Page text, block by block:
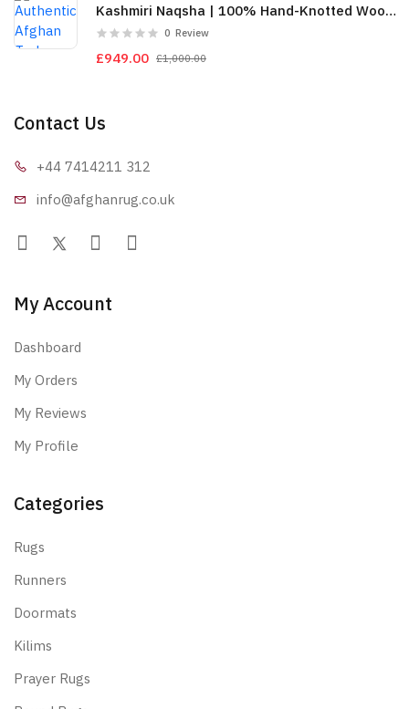
Kashmiri Naqsha | 100% Hand-Knotted Wool,
Red & Gold (6m (2x3)) (TUk-AF-2X1.5-064)
0 Review
£949.00 £1,000.00
Contact Us
+44 7414211 312
info@afghanrug.co.uk
My Account
Dashboard
My Orders
My Reviews
My Profile
Categories
Rugs
Runners
Doormats
Kilims
Prayer Rugs